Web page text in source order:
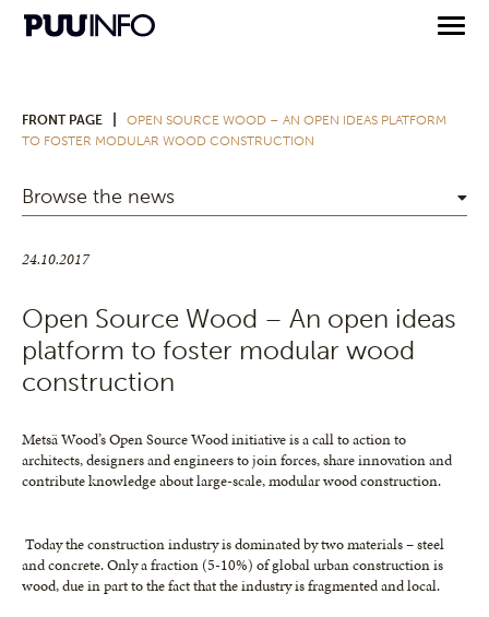
FRONT PAGE
OPEN SOURCE WOOD – AN OPEN IDEAS PLATFORM
TO FOSTER MODULAR WOOD CONSTRUCTION
Browse the news
24.10.2017
Open Source Wood – An open ideas
platform to foster modular wood
construction
Metsä Wood’s Open Source Wood initiative is a call to action to
architects, designers and engineers to join forces, share innovation and
contribute knowledge about large-scale, modular wood construction.
Today the construction industry is dominated by two materials – steel
and concrete. Only a fraction (5-10%) of global urban construction is
wood, due in part to the fact that the industry is fragmented and local.